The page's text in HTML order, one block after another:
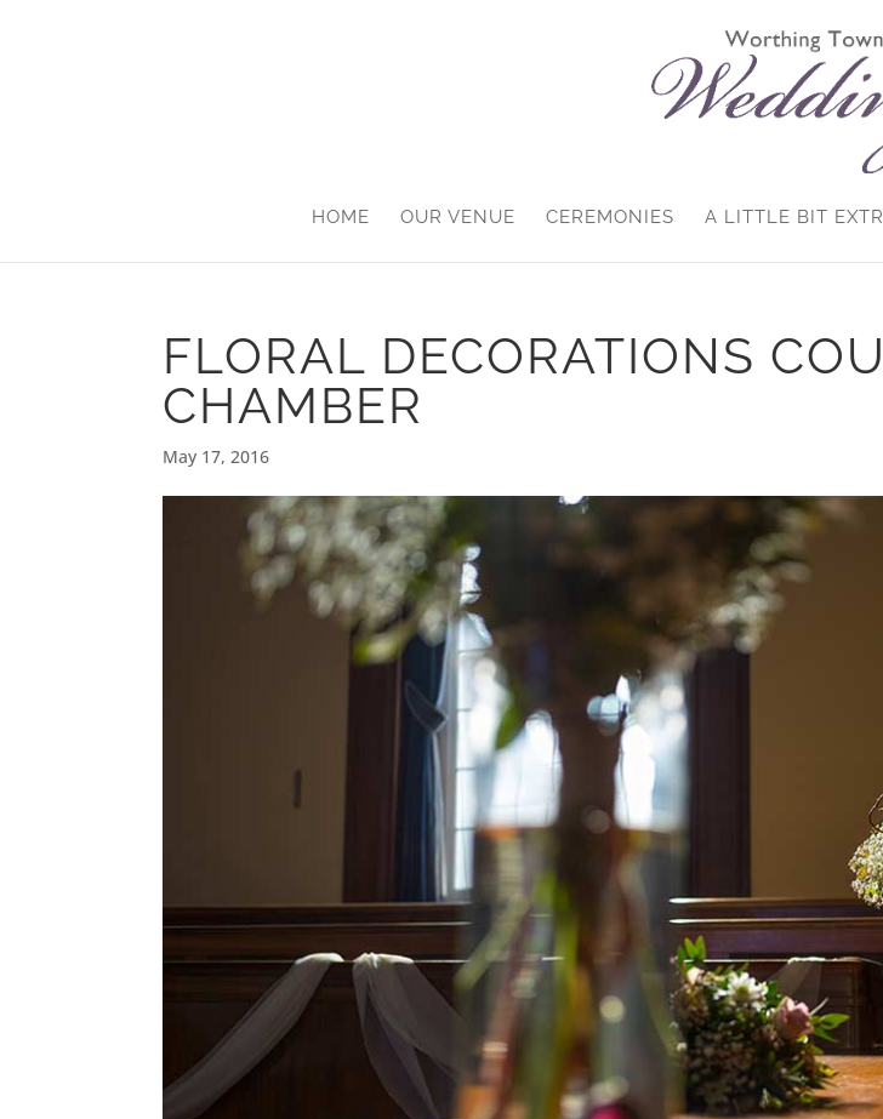
HOME OUR VENUE CEREMONIES A LITTLE BIT
FLORAL DECORATIONS
CHAMBER
May 17, 2016